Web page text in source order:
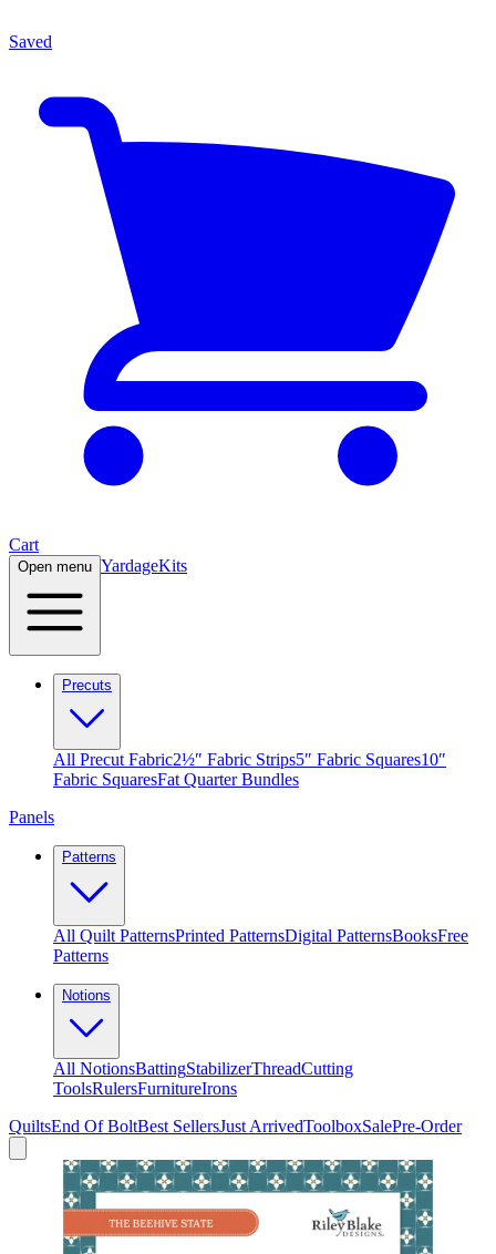
Saved
Cart
Open menu YardageKits
Precuts
All Precut Fabric2½″ Fabric Strips5″ Fabric Squares10″
Fabric SquaresFat Quarter Bundles
Panels
Patterns
All Quilt PatternsPrinted PatternsDigital PatternsBooksFree
Patterns
Notions
All NotionsBattingStabilizerThreadCutting
ToolsRulersFurnitureIrons
QuiltsEnd Of BoltBest SellersJust ArrivedToolboxSalePre-Order